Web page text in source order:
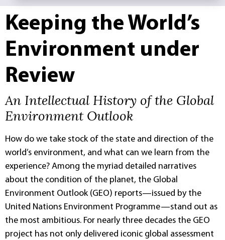
Keeping the World’s
Environment under
Review
An Intellectual History of the Global
Environment Outlook
How do we take stock of the state and direction of the
world’s environment, and what can we learn from the
experience? Among the myriad detailed narratives
about the condition of the planet, the Global
Environment Outlook (GEO) reports—issued by the
United Nations Environment Programme—stand out as
the most ambitious. For nearly three decades the GEO
project has not only delivered iconic global assessment